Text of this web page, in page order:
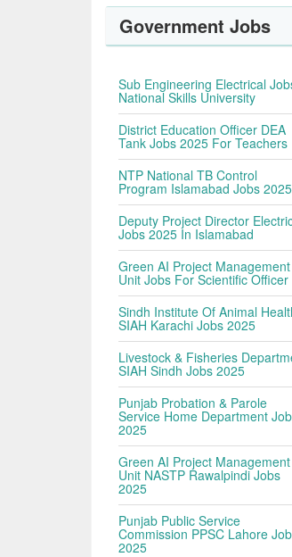
Government Jobs
Sub Engineering Electrical
National Skills University
District Education Officer DEA
Tank Jobs 2025 For Teachers
NTP National TB Control
Program Islamabad Jobs 2025
Deputy Project Director
Jobs 2025 In Islamabad
Green AI Project Management
Unit Jobs For Scientific Officer
Sindh Institute Of Animal
SIAH Karachi Jobs 2025
Livestock & Fisheries
SIAH Sindh Jobs 2025
Punjab Probation & Parole
Service Home Department
2025
Green AI Project Management
Unit NASTP Rawalpindi Jobs
2025
Punjab Public Service
Commission PPSC Lahore
2025